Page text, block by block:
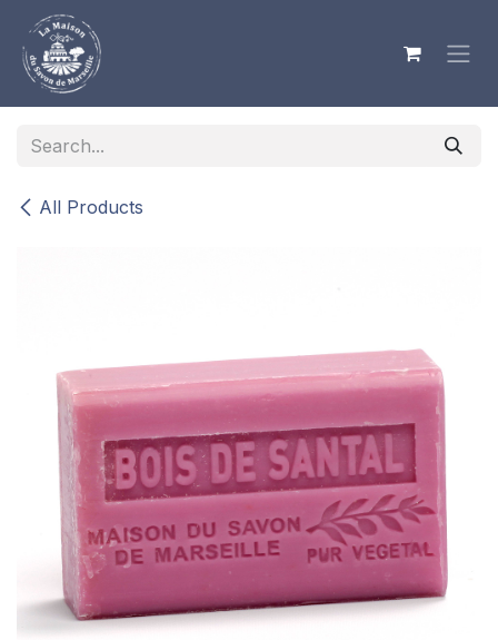
Skip to Content
All Products